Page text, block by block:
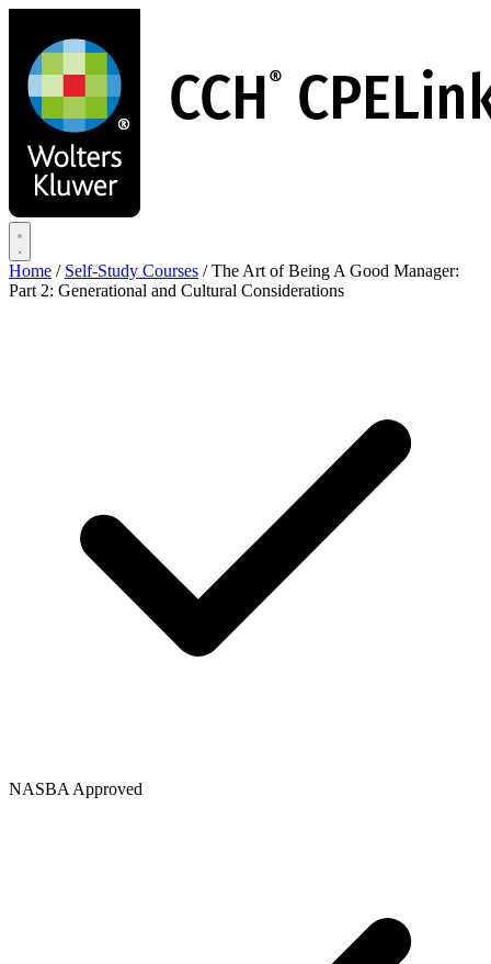
main
content
Home / Self-Study Courses / The Art of Being A Good Manager:
Part 2: Generational and Cultural Considerations
NASBA Approved